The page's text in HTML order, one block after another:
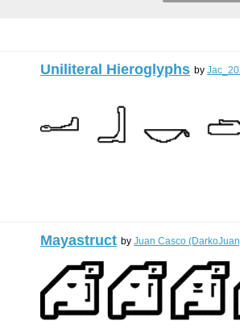
Uniliteral Hieroglyphs by
Mayastruct by Juan Casco